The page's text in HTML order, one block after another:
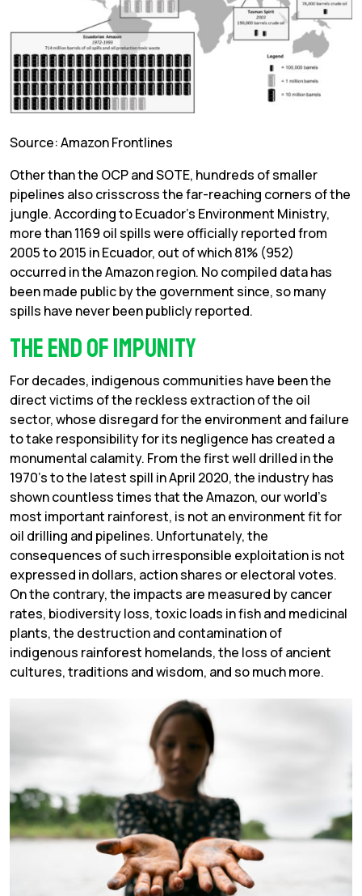
Source: Amazon Frontlines
Other than the OCP and SOTE, hundreds of smaller
pipelines also crisscross the far-reaching corners of the
jungle. According to Ecuador’s Environment Ministry,
more than 1169 oil spills were officially reported from
2005 to 2015 in Ecuador, out of which 81% (952)
occurred in the Amazon region. No compiled data has
been made public by the government since, so many
spills have never been publicly reported.
The end of impunity
For decades, indigenous communities have been the
direct victims of the reckless extraction of the oil
sector, whose disregard for the environment and failure
to take responsibility for its negligence has created a
monumental calamity. From the first well drilled in the
1970’s to the latest spill in April 2020, the industry has
shown countless times that the Amazon, our world’s
most important rainforest, is not an environment fit for
oil drilling and pipelines. Unfortunately, the
consequences of such irresponsible exploitation is not
expressed in dollars, action shares or electoral votes.
On the contrary, the impacts are measured by cancer
rates, biodiversity loss, toxic loads in fish and medicinal
plants, the destruction and contamination of
indigenous rainforest homelands, the loss of ancient
cultures, traditions and wisdom, and so much more.